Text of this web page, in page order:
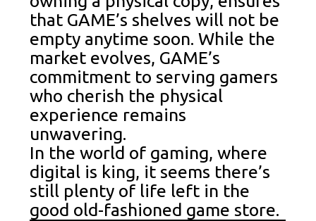
that GAME’s shelves will not be
empty anytime soon. While the
market evolves, GAME’s
commitment to serving gamers
who cherish the physical
experience remains
unwavering.
In the world of gaming, where
digital is king, it seems there’s
still plenty of life left in the
good old-fashioned game store.